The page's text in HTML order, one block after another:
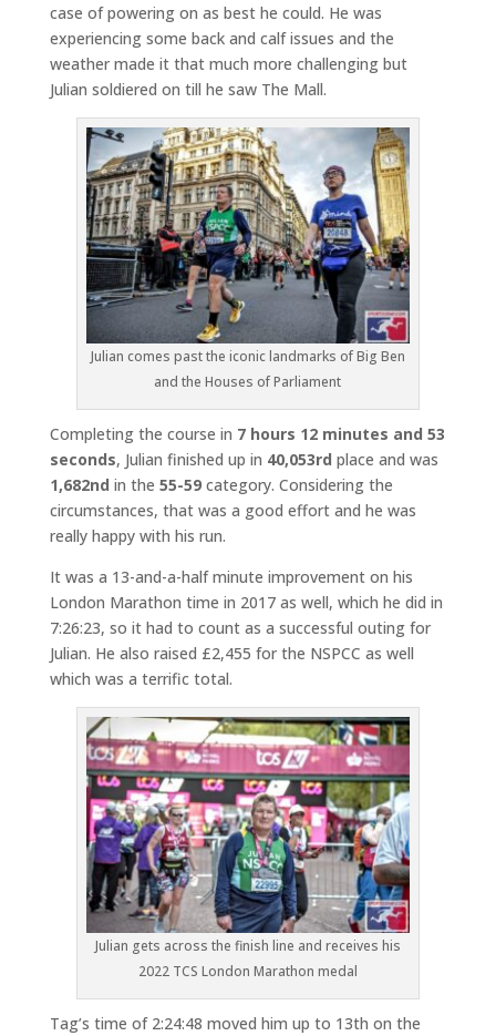
case of powering on as best he could. He was
experiencing some back and calf issues and the
weather made it that much more challenging but
Julian soldiered on till he saw The Mall.
Julian comes past the iconic landmarks of Big Ben
and the Houses of Parliament
Completing the course in 7 hours 12 minutes and 53
seconds, Julian finished up in 40,053rd place and was
1,682nd in the 55-59category. Considering the
circumstances, that was a good effort and he was
really happy with his run.
It was a 13-and-a-half minute improvement on his
London Marathon time in 2017 as well, which he did in
7:26:23, so it had to count as a successful outing for
Julian. He also raised £2,455 for the NSPCC as well
which was a terrific total.
Julian gets across the finish line and receives his
2022 TCS London Marathon medal
Tag’s time of 2:24:48 moved him up to 13th on the